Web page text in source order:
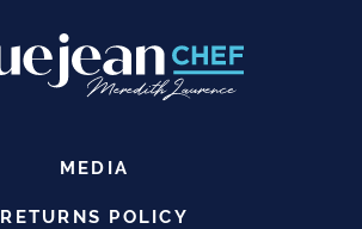
MEDIA
RETURNS POLICY